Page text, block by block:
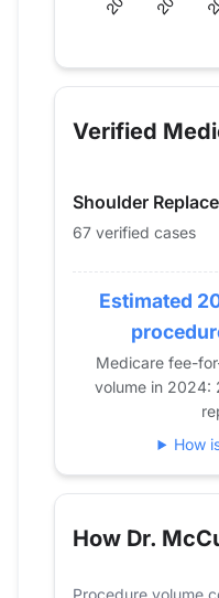
Verified
Year
2013
0
2016
20
2017
14
2018
28
2019
35
2020
28
2021
40
2022
61
67
Verified
Shoulder
67 verified cases
Estimated
Medicare fee-
volume in 2024:
How
How Dr.
Procedure volume